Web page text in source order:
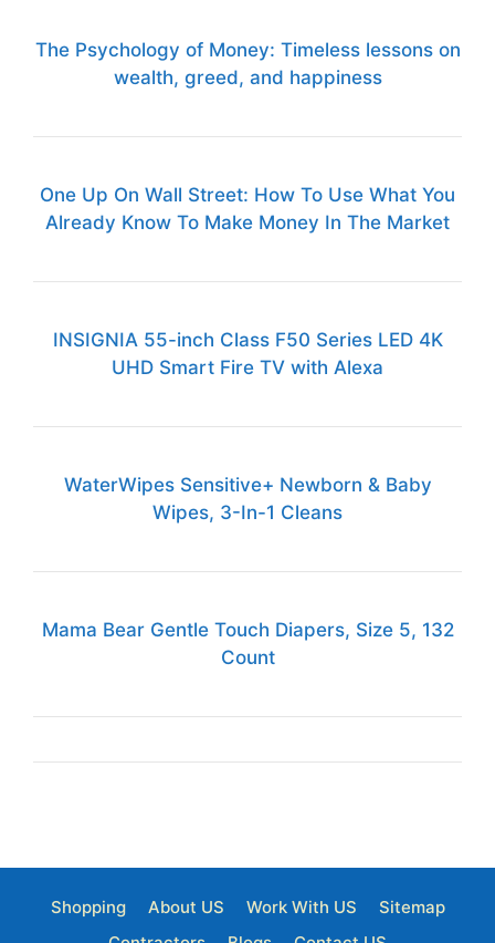
The Psychology of Money: Timeless lessons on
wealth, greed, and happiness
One Up On Wall Street: How To Use What You
Already Know To Make Money In The Market
INSIGNIA 55-inch Class F50 Series LED 4K
UHD Smart Fire TV with Alexa
WaterWipes Sensitive+ Newborn & Baby
Wipes, 3-In-1 Cleans
Mama Bear Gentle Touch Diapers, Size 5, 132
Count
Shopping About US Work With US
Sitemap